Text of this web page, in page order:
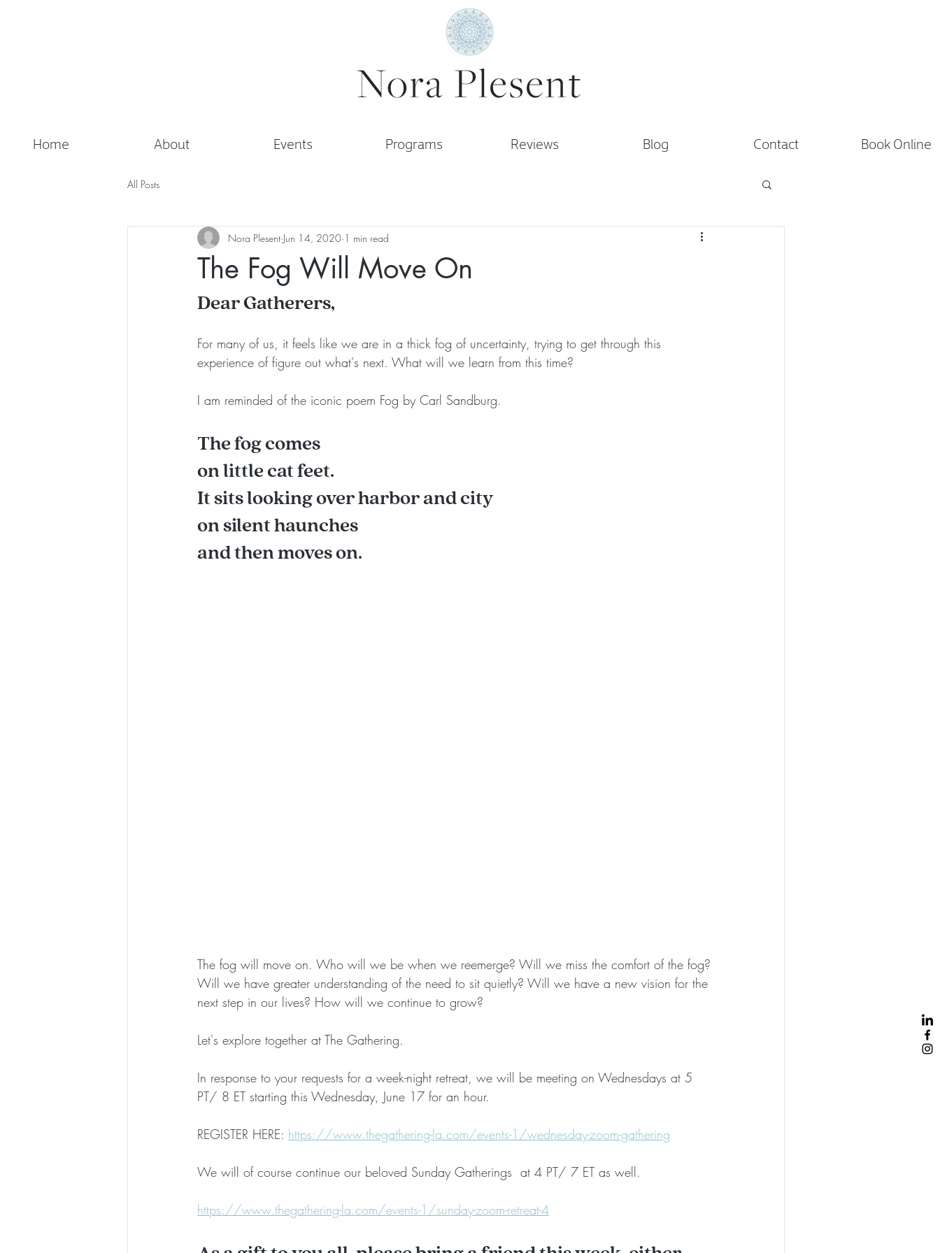
Home About Events Programs Reviews Blog Contact Book Online
All Posts
The Fog Will Move On
Nora Plesent Jun 14, 2020 1 min read
Dear Gatherers,
For many of us, it feels like we are in a thick fog of uncertainty, trying to get through this
experience of figure out what's next. What will we learn from this time?
I am reminded of the iconic poem Fog by Carl Sandburg.
The fog comes
on little cat feet.
It sits looking over harbor and city
on silent haunches
and then moves on.
The fog will move on. Who will we be when we reemerge? Will we miss the comfort of the fog?
Will we have greater understanding of the need to sit quietly? Will we have a new vision for the
next step in our lives? How will we continue to grow?
Let's explore together at The Gathering.
In response to your requests for a week-night retreat, we will be meeting on Wednesdays at 5
PT/ 8 ET starting this Wednesday, June 17 for an hour.
REGISTER HERE: https://www.thegathering-la.com/events-1/wednesday-zoom-gathering
We will of course continue our beloved Sunday Gatherings  at 4 PT/ 7 ET as well.
https://www.thegathering-la.com/events-1/sunday-zoom-retreat-4